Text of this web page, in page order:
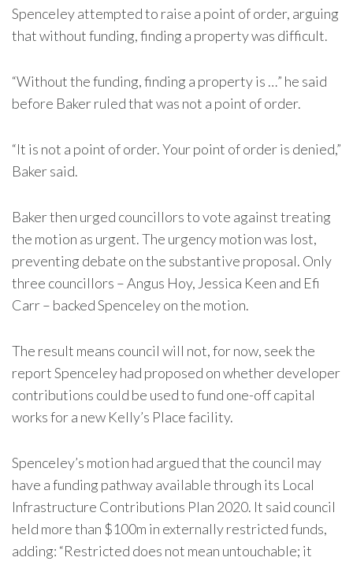
Spenceley attempted to raise a point of order, arguing
that without funding, finding a property was difficult.
“Without the funding, finding a property is …” he said
before Baker ruled that was not a point of order.
“It is not a point of order. Your point of order is denied,”
Baker said.
Baker then urged councillors to vote against treating
the motion as urgent. The urgency motion was lost,
preventing debate on the substantive proposal. Only
three councillors – Angus Hoy, Jessica Keen and Efi
Carr – backed Spenceley on the motion.
The result means council will not, for now, seek the
report Spenceley had proposed on whether developer
contributions could be used to fund one-off capital
works for a new Kelly’s Place facility.
Spenceley’s motion had argued that the council may
have a funding pathway available through its Local
Infrastructure Contributions Plan 2020. It said council
held more than $100m in externally restricted funds,
adding: “Restricted does not mean untouchable; it